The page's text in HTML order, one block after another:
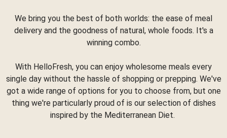
We bring you the best of both worlds: the ease of meal
delivery and the goodness of natural, whole foods. It's a
winning combo.
With HelloFresh, you can enjoy wholesome meals every
single day without the hassle of shopping or prepping. We've
got a wide range of options for you to choose from, but one
thing we're particularly proud of is our selection of dishes
inspired by the Mediterranean Diet.